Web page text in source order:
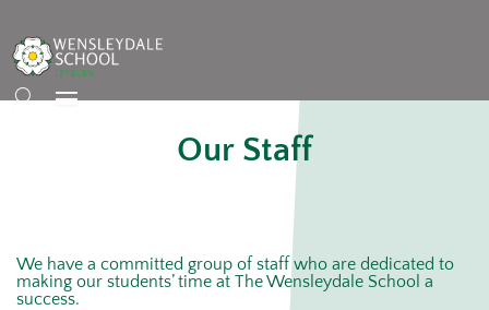
Our Staff
We have a committed group of staff who are dedicated to
making our students’ time at The Wensleydale School a
success.